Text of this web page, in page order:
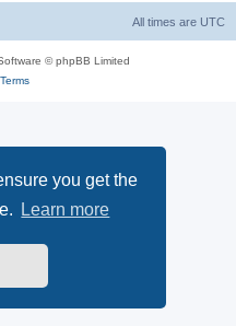
you get the
Learn more
All times are UTC
© phpBB Limited
Terms